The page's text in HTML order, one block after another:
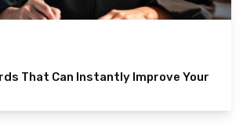
That Can Instantly Improve Your